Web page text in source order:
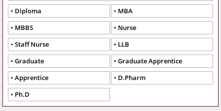
Diploma
MBA
MBBS
Nurse
Staff Nurse
LLB
Graduate
Graduate Apprentice
Apprentice
D.Pharm
Ph.D